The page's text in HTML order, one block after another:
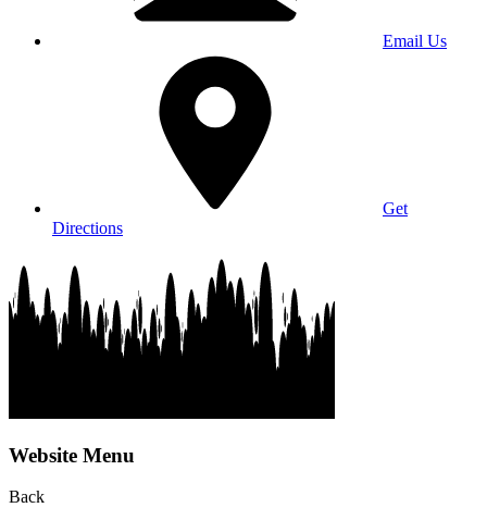
Email Us
Get
Directions
Website Menu
Back